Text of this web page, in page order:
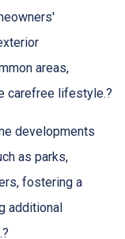
areas,
carefree lifestyle.?
developments
as parks,
fostering a
additional
?